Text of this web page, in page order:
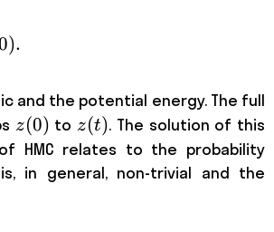
= \exp ( t(D_K + D_E)) z(0).
).
and the potential energy. The full
z(0)
z(0) to z(t)
z(t). The solution of this
HMC relates to the probability
is, in general, non-trivial and the